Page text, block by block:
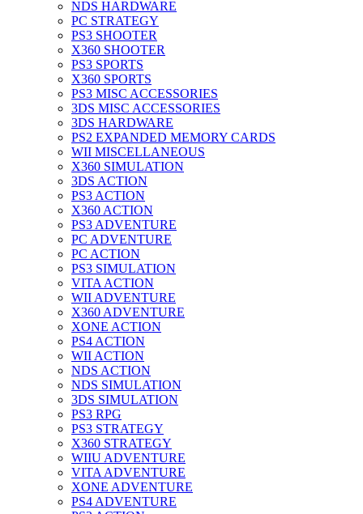
NDS HARDWARE
PC STRATEGY
PS3 SHOOTER
X360 SHOOTER
PS3 SPORTS
X360 SPORTS
PS3 MISC ACCESSORIES
3DS MISC ACCESSORIES
3DS HARDWARE
PS2 EXPANDED MEMORY CARDS
WII MISCELLANEOUS
X360 SIMULATION
3DS ACTION
PS3 ACTION
X360 ACTION
PS3 ADVENTURE
PC ADVENTURE
PC ACTION
PS3 SIMULATION
VITA ACTION
WII ADVENTURE
X360 ADVENTURE
XONE ACTION
PS4 ACTION
WII ACTION
NDS ACTION
NDS SIMULATION
3DS SIMULATION
PS3 RPG
PS3 STRATEGY
X360 STRATEGY
WIIU ADVENTURE
VITA ADVENTURE
XONE ADVENTURE
PS4 ADVENTURE